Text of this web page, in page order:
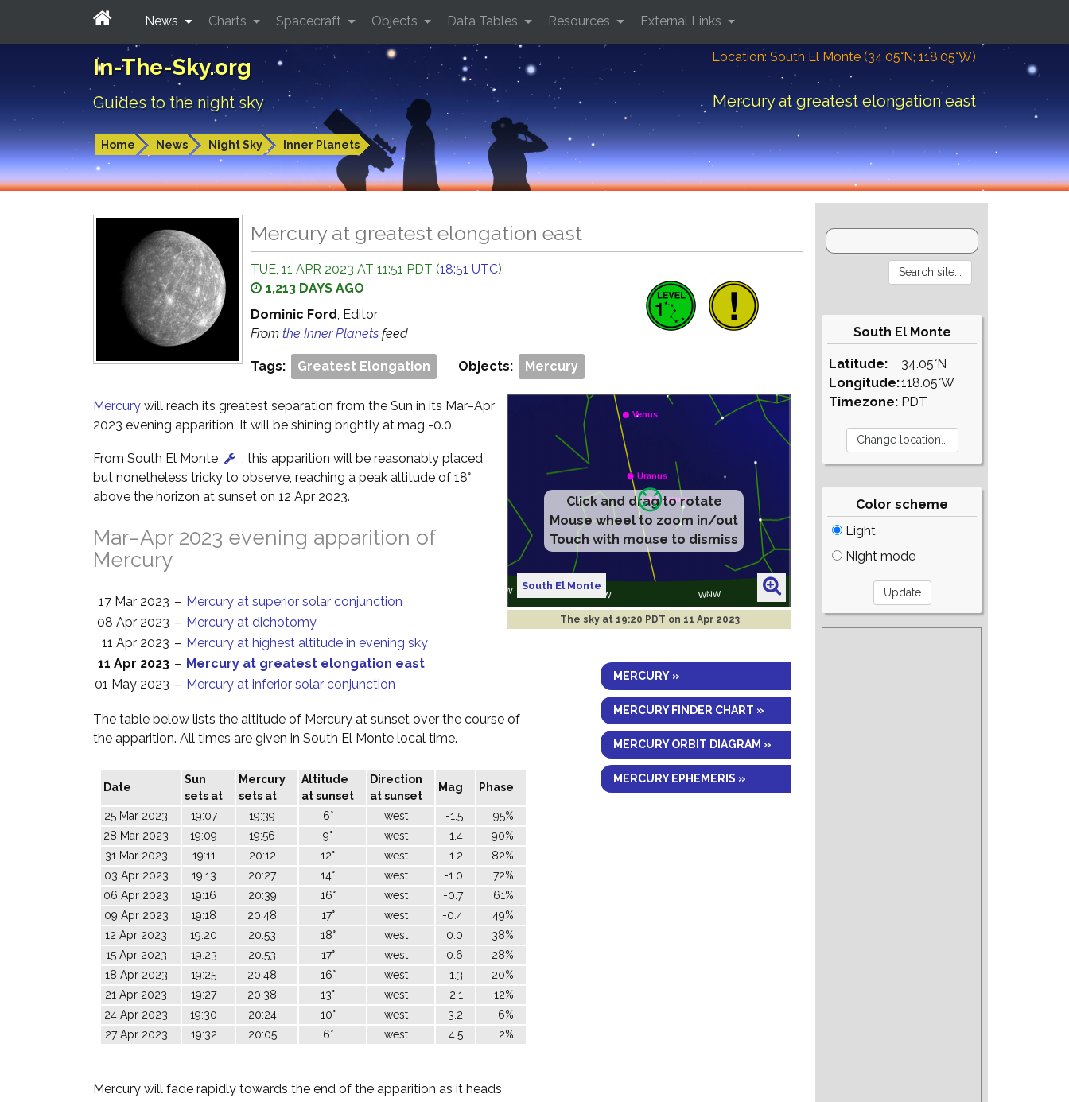
In-The-Sky.org
Guides to the night sky
Location: South El Monte (34.05°N; 118.05°W)
Mercury at greatest elongation east
Home News Night Sky Inner Planets
News Charts Spacecraft Objects Data Tables Resources External Links
Mercury at greatest elongation east
TUE, 11 APR 2023 AT 11:51 PDT (18:51 UTC)
1,213 DAYS AGO
Dominic Ford, Editor
From the Inner Planets feed
Tags: Greatest Elongation Objects: Mercury
South El Monte
The sky at 19:20 PDT on 11 Apr 2023
MERCURY »
MERCURY FINDER CHART »
MERCURY ORBIT DIAGRAM »
MERCURY EPHEMERIS »
Mercury will reach its greatest separation from the Sun in its Mar–Apr
2023 evening apparition. It will be shining brightly at mag -0.0.
From South El Monte
, this apparition will be reasonably placed
but nonetheless tricky to observe, reaching a peak altitude of 18°
above the horizon at sunset on 12 Apr 2023.
Mar–Apr 2023 evening apparition of
Mercury
17 Mar 2023 – Mercury at superior solar conjunction
08 Apr 2023 – Mercury at dichotomy
11 Apr 2023 – Mercury at highest altitude in evening sky
11 Apr 2023 – Mercury at greatest elongation east
01 May 2023 – Mercury at inferior solar conjunction
The table below lists the altitude of Mercury at sunset over the course of
the apparition. All times are given in South El Monte local time.
Date
Sun
sets at
Mercury
sets at
Altitude
at sunset
Direction
at sunset
Mag Phase
25 Mar 2023 19:07 19:39 6° west -1.5
95%
28 Mar 2023
19:09 19:56 9° west -1.4
90%
31 Mar 2023
19:11 20:12 12° west -1.2
82%
03 Apr 2023
19:13 20:27 14° west -1.0
72%
06 Apr 2023
19:16 20:39 16° west -0.7
61%
09 Apr 2023
19:18 20:48 17° west -0.4
49%
12 Apr 2023
19:20 20:53 18° west 0.0
38%
15 Apr 2023
19:23 20:53 17° west 0.6
28%
18 Apr 2023
19:25 20:48 16° west 1.3
20%
21 Apr 2023
19:27 20:38 13° west 2.1
12%
24 Apr 2023
19:30 20:24 10° west 3.2
6%
27 Apr 2023
19:32 20:05 6° west 4.5 2%
Mercury will fade rapidly towards the end of the apparition as it heads
South El Monte
Latitude:
Longitude:
Timezone:
34.05°N
118.05°W
PDT
Color scheme
Light
Night mode